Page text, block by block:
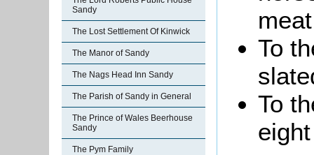
Sandy
The Lost Settlement Of Kinwick
The Manor of Sandy
The Nags Head Inn Sandy
The Parish of Sandy in General
The Prince of Wales Beerhouse
Sandy
The Pym Family
To
To